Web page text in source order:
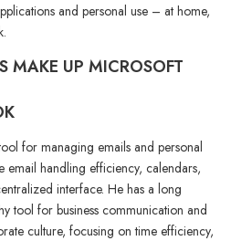
and personal use – at home,
MAKE UP MICROSOFT
for managing emails and personal
email handling efficiency, calendars,
interface. He has a long
tool for business communication and
culture, focusing on time efficiency,